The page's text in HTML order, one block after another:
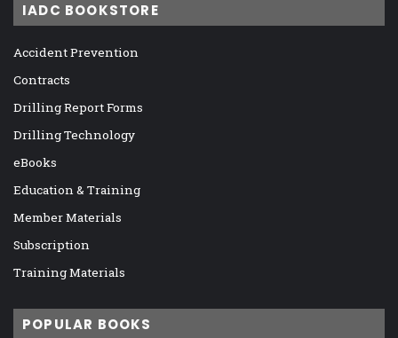
IADC BOOKSTORE
Accident Prevention
Contracts
Drilling Report Forms
Drilling Technology
eBooks
Education & Training
Member Materials
Subscription
Training Materials
POPULAR BOOKS